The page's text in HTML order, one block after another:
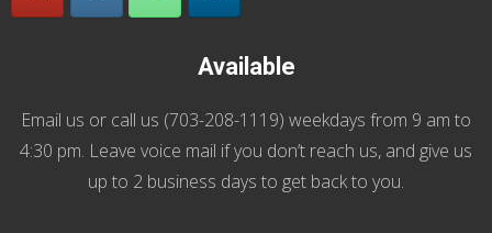
Available
Email us or call us (703-208-1119) weekdays from 9 am to
4:30 pm. Leave voice mail if you don’t reach us, and give us
up to 2 business days to get back to you.